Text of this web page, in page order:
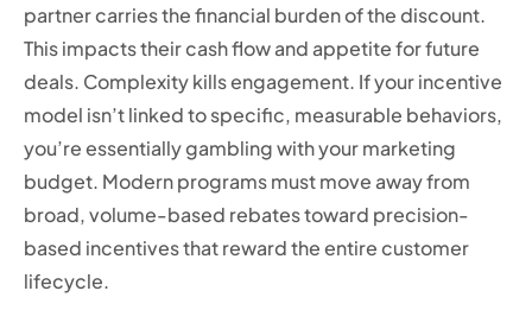
partner carries the financial burden of the discount.
This impacts their cash flow and appetite for future
deals. Complexity kills engagement. If your incentive
model isn’t linked to specific, measurable behaviors,
you’re essentially gambling with your marketing
budget. Modern programs must move away from
broad, volume-based rebates toward precision-
based incentives that reward the entire customer
lifecycle.